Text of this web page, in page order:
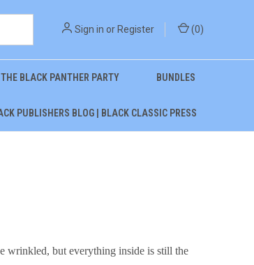
Sign in or Register (0)
BLACK PANTHER PARTY BUNDLES
PUBLISHERS BLOG | BLACK CLASSIC PRESS
wrinkled, but everything inside is still the